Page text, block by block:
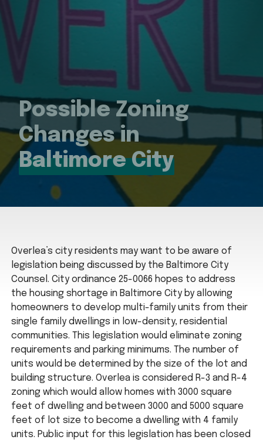
Possible Zoning
Changes in
Baltimore City
Overlea’s city residents may want to be aware of
legislation being discussed by the Baltimore City
Counsel. City ordinance 25-0066 hopes to address
the housing shortage in Baltimore City by allowing
homeowners to develop multi-family units from their
single family dwellings in low-density, residential
communities. This legislation would eliminate zoning
requirements and parking minimums. The number of
units would be determined by the size of the lot and
building structure. Overlea is considered R-3 and R-4
zoning which would allow homes with 3000 square
feet of dwelling and between 3000 and 5000 square
feet of lot size to become a dwelling with 4 family
units. Public input for this legislation has been closed